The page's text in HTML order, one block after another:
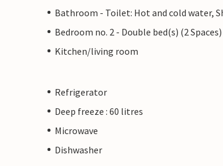
Bathroom - Toilet: Hot and cold water,
Bedroom no. 2 - Double bed(s) (2 Spaces)
Kitchen/living room
Refrigerator
Deep freeze : 60 litres
Microwave
Dishwasher